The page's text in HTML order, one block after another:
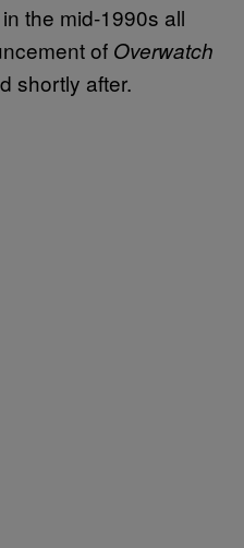
the mid-1990s all
of Overwatch
shortly after.